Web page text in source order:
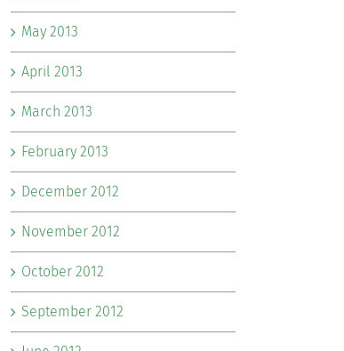
May 2013
April 2013
March 2013
February 2013
December 2012
November 2012
October 2012
September 2012